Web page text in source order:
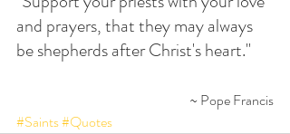
and prayers, that they may always
be shepherds after Christ's heart."
~ Pope Francis
#Saints#Quotes